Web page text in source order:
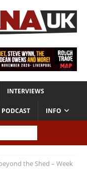
INTERVIEWS
PODCAST INFO
the Shed – Week